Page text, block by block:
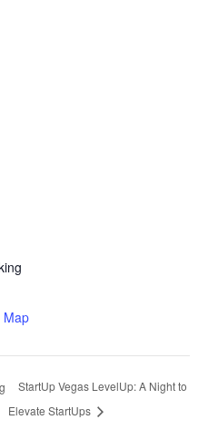
Map
StartUp Vegas LevelUp: A Night to
Elevate StartUps